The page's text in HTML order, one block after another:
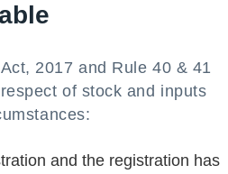
2017 and Rule 40 & 41
of stock and inputs
and the registration has